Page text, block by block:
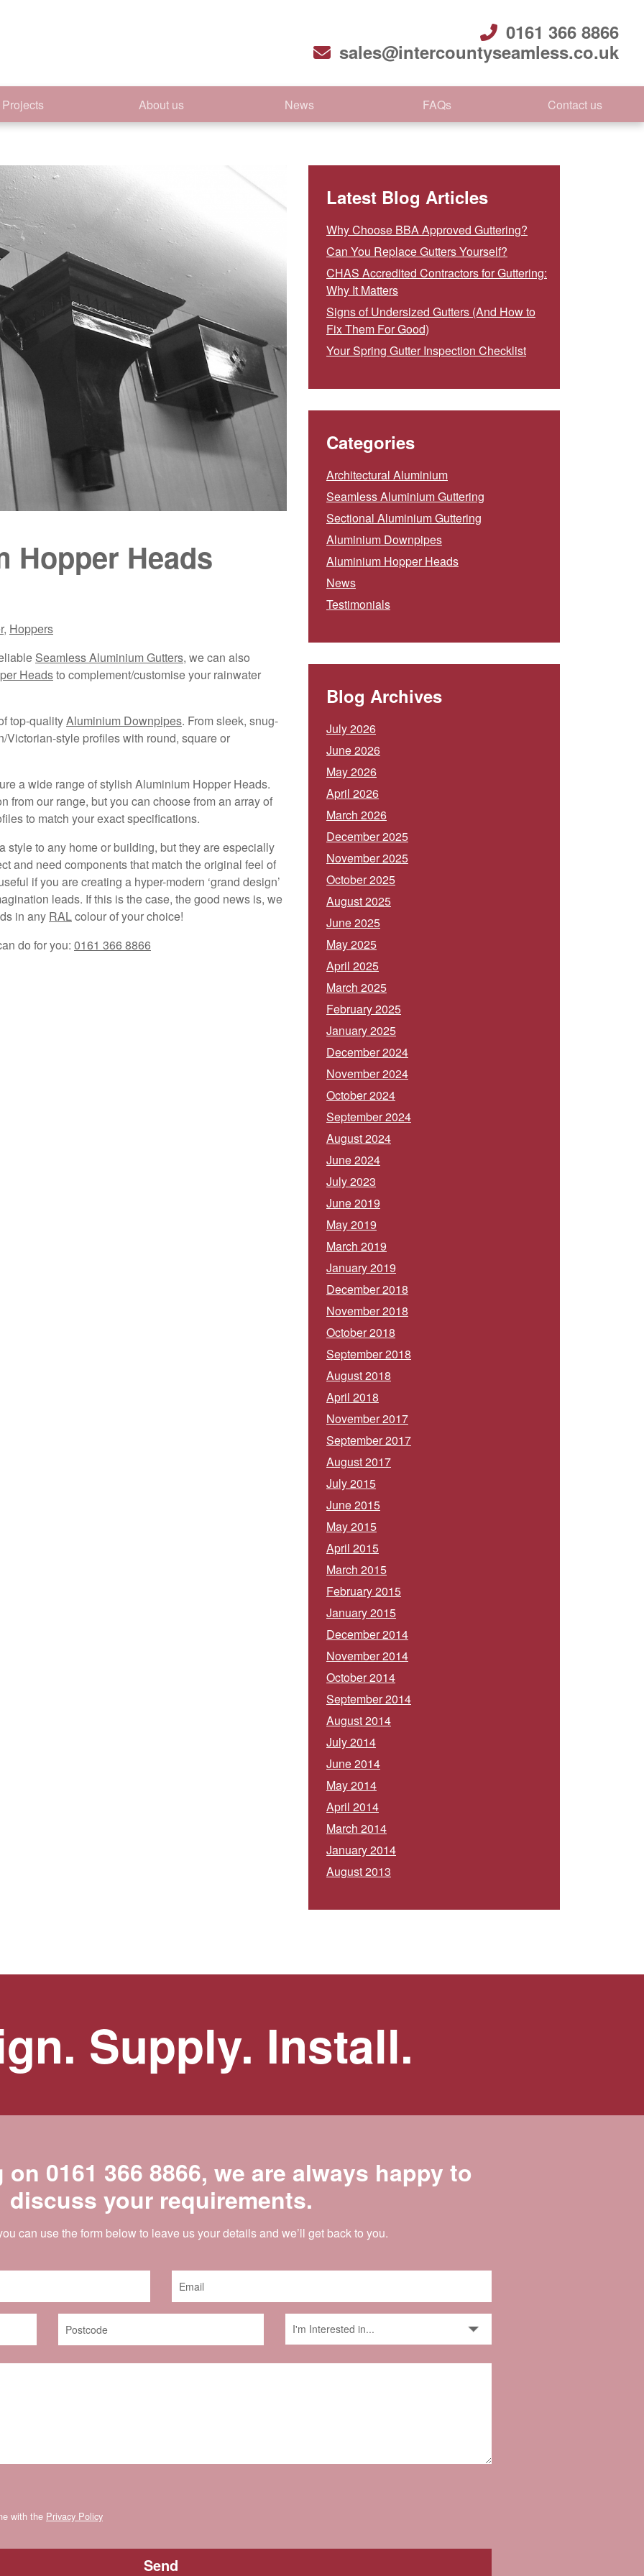
0161 366 8866
sales@intercountyseamless.co.uk
Projects About us News FAQs Contact us
Hopper Heads
, Hoppers
Seamless Aluminium Gutters, we can also
Headsto complement/customise your rainwater
top-qualityAluminium Downpipes. From sleek, snug-
style profiles with round, square or
a wide range of stylish Aluminium Hopper Heads.
from our range, but you can choose from an array of
to match your exact specifications.
style to any home or building, but they are especially
and need components that match the original feel of
if you are creating a hyper-modern ‘grand design’
leads. If this is the case, the good news is, we
in any RALcolour of your choice!
do for you: 0161 366 8866
Latest Blog Articles
Why Choose BBA Approved Guttering?
Can You Replace Gutters Yourself?
CHAS Accredited Contractors for Guttering:
Why It Matters
Signs of Undersized Gutters (And How to
Fix Them For Good)
Your Spring Gutter Inspection Checklist
Categories
Architectural Aluminium
Seamless Aluminium Guttering
Sectional Aluminium Guttering
Aluminium Downpipes
Aluminium Hopper Heads
News
Testimonials
Blog Archives
July 2026
June 2026
May 2026
April 2026
March 2026
December 2025
November 2025
October 2025
August 2025
June 2025
May 2025
April 2025
March 2025
February 2025
January 2025
December 2024
November 2024
October 2024
September 2024
August 2024
June 2024
July 2023
June 2019
May 2019
March 2019
January 2019
December 2018
November 2018
October 2018
September 2018
August 2018
April 2018
November 2017
September 2017
August 2017
July 2015
June 2015
May 2015
April 2015
March 2015
February 2015
January 2015
December 2014
November 2014
October 2014
September 2014
August 2014
July 2014
June 2014
May 2014
April 2014
March 2014
January 2014
August 2013
Supply. Install.
on 0161 366 8866, we are always happy to
discuss your requirements.
can use the form below to leave us your details and we’ll get back to you.
with the Privacy Policy